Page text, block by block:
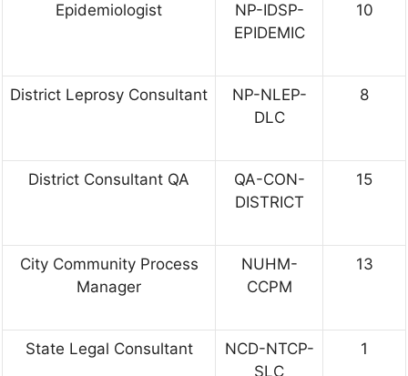
Epidemiologist
NP-IDSP-
EPIDEMIC
10
District Leprosy Consultant
NP-NLEP-
DLC
8
District Consultant QA
QA-CON-
DISTRICT
15
City Community Process
Manager
NUHM-
CCPM
13
State Legal Consultant
NCD-NTCP-
SLC
1